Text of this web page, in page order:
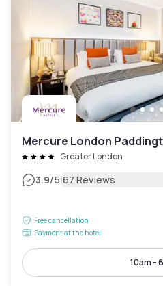
Mercure London
Greater London
3.9/5|67 Reviews
Free cancellation
Payment at the hotel
10am -